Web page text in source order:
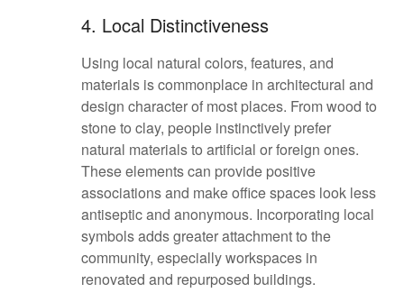
4. Local Distinctiveness
Using local natural colors, features, and
materials is commonplace in architectural and
design character of most places. From wood to
stone to clay, people instinctively prefer
natural materials to artificial or foreign ones.
These elements can provide positive
associations and make office spaces look less
antiseptic and anonymous. Incorporating local
symbols adds greater attachment to the
community, especially workspaces in
renovated and repurposed buildings.